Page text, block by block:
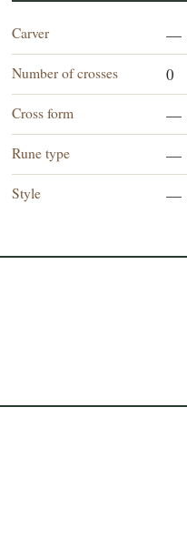
Carver —
Number of crosses 0
Cross form —
Rune type —
Style —